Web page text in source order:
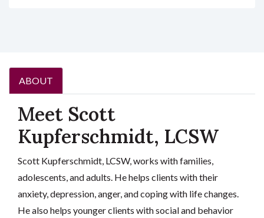
ABOUT
Meet Scott
Kupferschmidt, LCSW
Scott Kupferschmidt, LCSW, works with families,
adolescents, and adults. He helps clients with their
anxiety, depression, anger, and coping with life changes.
He also helps younger clients with social and behavior